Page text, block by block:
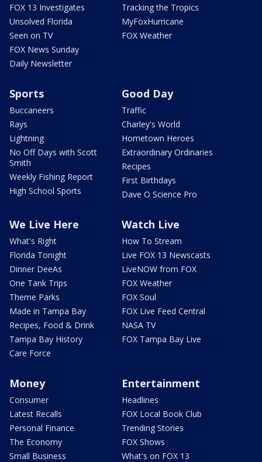
FOX 13 Investigates
Unsolved Florida
Seen on TV
FOX News Sunday
Daily Newsletter
Tracking the Tropics
MyFoxHurricane
FOX Weather
Sports
Buccaneers
Rays
Lightning
No Off Days with Scott
Smith
Weekly Fishing Report
High School Sports
Good Day
Traffic
Charley's World
Hometown Heroes
Extraordinary Ordinaries
Recipes
First Birthdays
Dave O Science Pro
We Live Here
What's Right
Florida Tonight
Dinner DeeAs
One Tank Trips
Theme Parks
Made in Tampa Bay
Recipes, Food & Drink
Tampa Bay History
Care Force
Watch Live
How To Stream
Live FOX 13 Newscasts
LiveNOW from FOX
FOX Weather
FOX Soul
FOX Live Feed Central
NASA TV
FOX Tampa Bay Live
Money
Consumer
Latest Recalls
Personal Finance
The Economy
Small Business
Entertainment
Headlines
FOX Local Book Club
Trending Stories
FOX Shows
What's on FOX 13